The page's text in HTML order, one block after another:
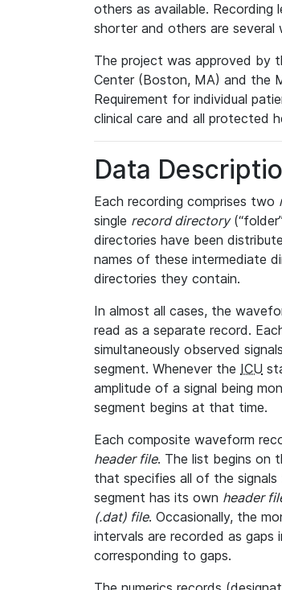
others as available.
shorter and others are several
The project was approved by
Center (Boston, MA) and the
Requirement for individual
clinical care and all protected
Data
Each recording comprises two
single record directory
directories have been
names of these intermediate
directories they contain.
In almost all cases, the
read as a separate record.
simultaneously observed
segment. Whenever the ICU
amplitude of a signal being
segment begins at that time.
Each composite waveform
header file. The list begins on
that specifies all of the
segment has its own header
(.dat) file. Occasionally, the
intervals are recorded as gaps
corresponding to gaps.